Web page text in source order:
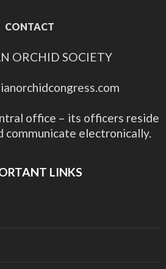
CONTACT
ORCHID SOCIETY
office – its officers reside
communicate electronically.
LINKS